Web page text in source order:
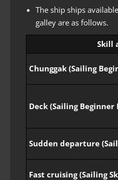
The ship ships
galley are as follows.
Skill
Chunggak (Sailing
Deck (Sailing Beginner
Sudden departure
Fast cruising (Sailing